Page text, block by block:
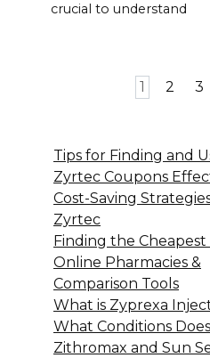
crucial to understand
1 2 3
Tips for Finding and
Zyrtec Coupons
Cost-Saving
Zyrtec
Finding the
Online Pharmacies &
Comparison Tools
What is Zyprexa
What Conditions
Zithromax and Sun